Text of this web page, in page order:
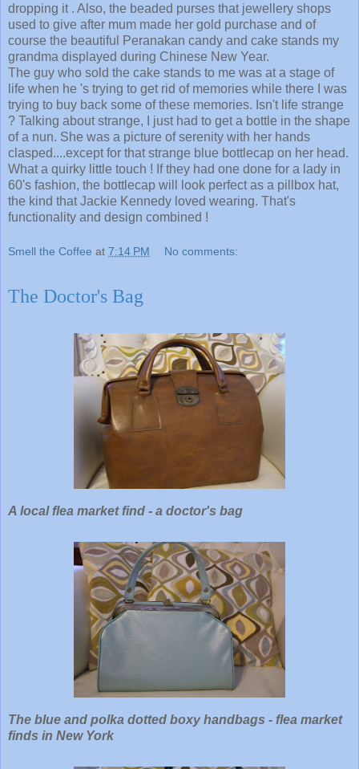
dropping it . Also, the beaded purses that jewellery shops
used to give after mum made her gold purchase and of
course the beautiful Peranakan candy and cake stands my
grandma displayed during Chinese New Year.
The guy who sold the cake stands to me was at a stage of
life when he 's trying to get rid of memories while there I was
trying to buy back some of these memories. Isn't life strange
? Talking about strange, I just had to get a bottle in the shape
of a nun. She was a picture of serenity with her hands
clasped....except for that strange blue bottlecap on her head.
What a quirky little touch ! If they had one done for a lady in
60's fashion, the bottlecap will look perfect as a pillbox hat,
the kind that Jackie Kennedy loved wearing. That's
functionality and design combined !
Smell the Coffee at 7:14 PM No comments:
The Doctor's Bag
A local flea market find - a doctor's bag
The blue and polka dotted boxy handbags - flea market
finds in New York